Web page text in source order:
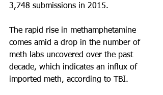
3,748 submissions in 2015.
The rapid rise in methamphetamine
comes amid a drop in the number of
meth labs uncovered over the past
decade, which indicates an influx of
imported meth, according to TBI.